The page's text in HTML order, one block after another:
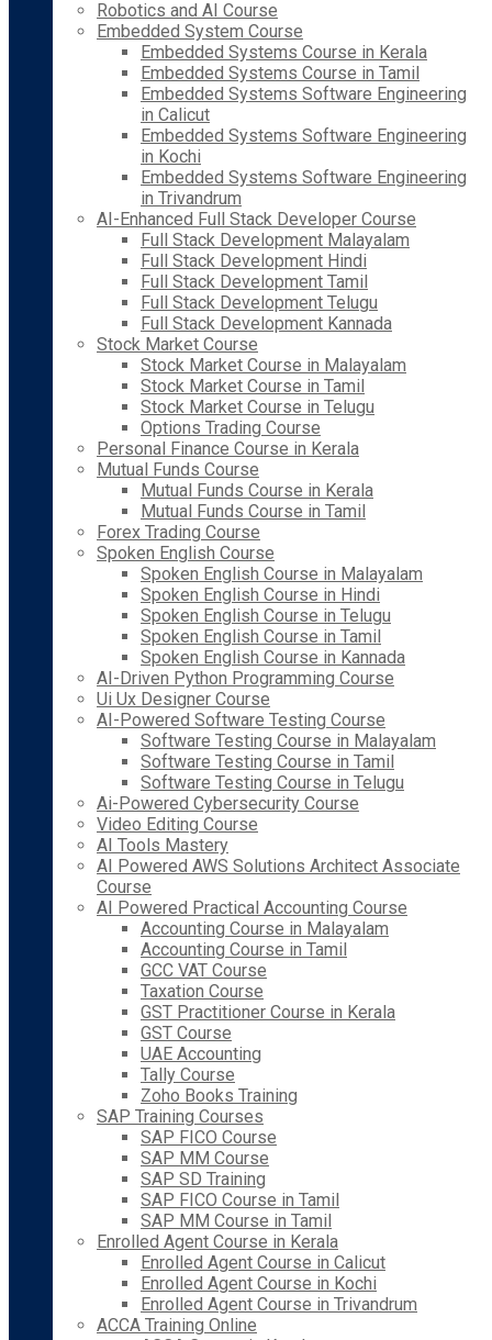
Robotics and AI Course
Embedded System Course
Embedded Systems Course in Kerala
Embedded Systems Course in Tamil
Embedded Systems Software Engineering
in Calicut
Embedded Systems Software Engineering
in Kochi
Embedded Systems Software Engineering
in Trivandrum
AI-Enhanced Full Stack Developer Course
Full Stack Development Malayalam
Full Stack Development Hindi
Full Stack Development Tamil
Full Stack Development Telugu
Full Stack Development Kannada
Stock Market Course
Stock Market Course in Malayalam
Stock Market Course in Tamil
Stock Market Course in Telugu
Options Trading Course
Personal Finance Course in Kerala
Mutual Funds Course
Mutual Funds Course in Kerala
Mutual Funds Course in Tamil
Forex Trading Course
Spoken English Course
Spoken English Course in Malayalam
Spoken English Course in Hindi
Spoken English Course in Telugu
Spoken English Course in Tamil
Spoken English Course in Kannada
AI-Driven Python Programming Course
Ui Ux Designer Course
AI-Powered Software Testing Course
Software Testing Course in Malayalam
Software Testing Course in Tamil
Software Testing Course in Telugu
Ai-Powered Cybersecurity Course
Video Editing Course
AI Tools Mastery
AI Powered AWS Solutions Architect Associate
Course
AI Powered Practical Accounting Course
Accounting Course in Malayalam
Accounting Course in Tamil
GCC VAT Course
Taxation Course
GST Practitioner Course in Kerala
GST Course
UAE Accounting
Tally Course
Zoho Books Training
SAP Training Courses
SAP FICO Course
SAP MM Course
SAP SD Training
SAP FICO Course in Tamil
SAP MM Course in Tamil
Enrolled Agent Course in Kerala
Enrolled Agent Course in Calicut
Enrolled Agent Course in Kochi
Enrolled Agent Course in Trivandrum
ACCA Training Online